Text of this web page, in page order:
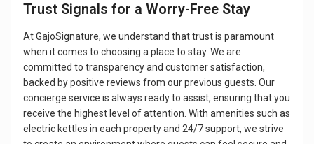
Trust Signals for a Worry-Free Stay
At GajoSignature, we understand that trust is paramount
when it comes to choosing a place to stay. We are
committed to transparency and customer satisfaction,
backed by positive reviews from our previous guests. Our
concierge service is always ready to assist, ensuring that you
receive the highest level of attention. With amenities such as
electric kettles in each property and 24/7 support, we strive